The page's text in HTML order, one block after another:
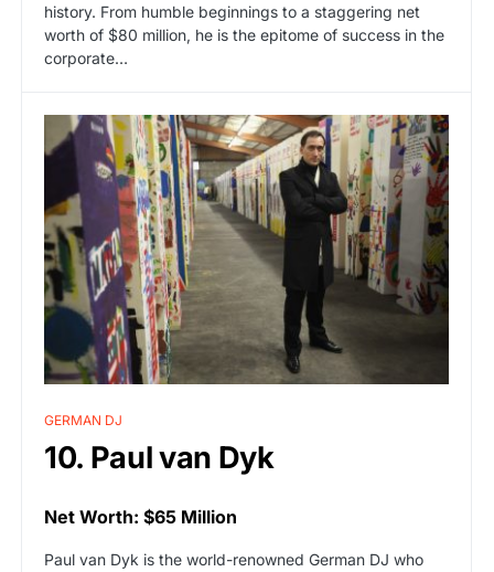
history. From humble beginnings to a staggering net
worth of $80 million, he is the epitome of success in the
corporate…
GERMAN DJ
10. Paul van Dyk
Net Worth: $65 Million
Paul van Dyk is the world-renowned German DJ who